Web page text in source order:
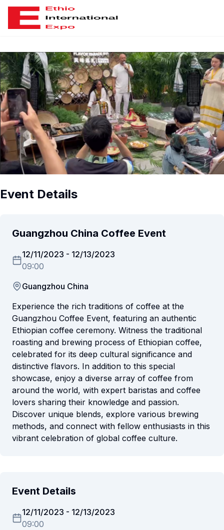
slide
Event Details
Guangzhou China Coffee Event
12/11/2023 - 12/13/2023
09:00
Guangzhou China
Experience the rich traditions of coffee at the
Guangzhou Coffee Event, featuring an authentic
Ethiopian coffee ceremony. Witness the traditional
roasting and brewing process of Ethiopian coffee,
celebrated for its deep cultural significance and
distinctive flavors. In addition to this special
showcase, enjoy a diverse array of coffee from
around the world, with expert baristas and coffee
lovers sharing their knowledge and passion.
Discover unique blends, explore various brewing
methods, and connect with fellow enthusiasts in this
vibrant celebration of global coffee culture.
Event Details
12/11/2023 - 12/13/2023
09:00